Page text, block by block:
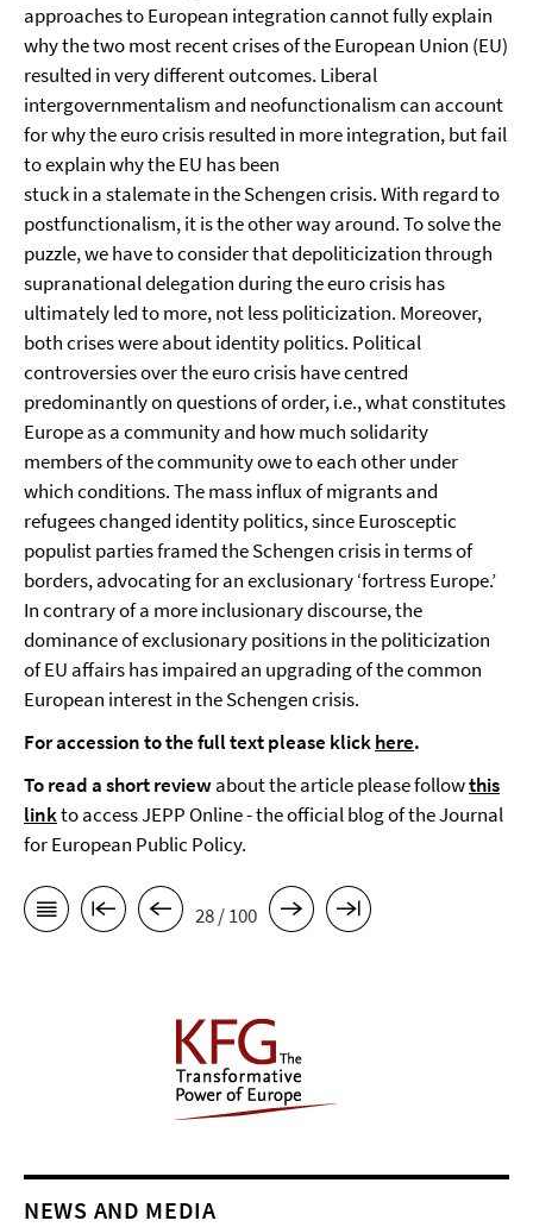
approaches to European integration cannot fully explain
why the two most recent crises of the European Union (EU)
resulted in very different outcomes. Liberal
intergovernmentalism and neofunctionalism can account
for why the euro crisis resulted in more integration, but fail
to explain why the EU has been
stuck in a stalemate in the Schengen crisis. With regard to
postfunctionalism, it is the other way around. To solve the
puzzle, we have to consider that depoliticization through
supranational delegation during the euro crisis has
ultimately led to more, not less politicization. Moreover,
both crises were about identity politics. Political
controversies over the euro crisis have centred
predominantly on questions of order, i.e., what constitutes
Europe as a community and how much solidarity
members of the community owe to each other under
which conditions. The mass influx of migrants and
refugees changed identity politics, since Eurosceptic
populist parties framed the Schengen crisis in terms of
borders, advocating for an exclusionary ‘fortress Europe.’
In contrary of a more inclusionary discourse, the
dominance of exclusionary positions in the politicization
of EU affairs has impaired an upgrading of the common
European interest in the Schengen crisis.
For accession to the full text please klickhere.
To read a short reviewabout the article please followthis
linkto access JEPP Online - the official blog of the Journal
for European Public Policy.
28 / 100
NEWS AND MEDIA